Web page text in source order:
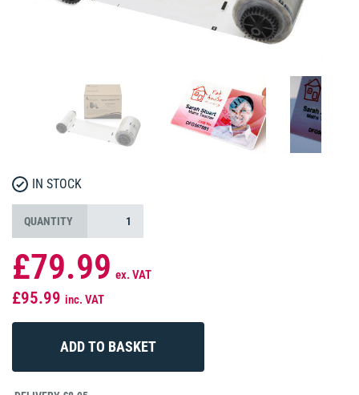
IN STOCK
QUANTITY
£79.99 ex. VAT
£95.99 inc. VAT